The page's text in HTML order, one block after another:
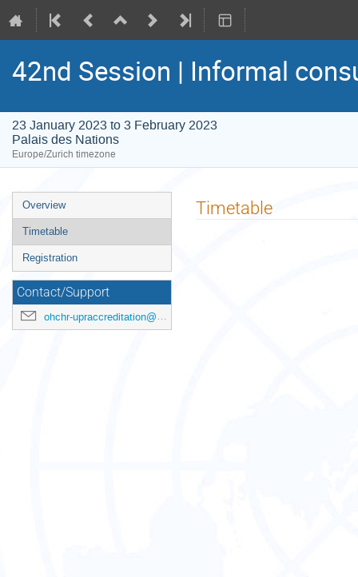
42nd Session | Informal
23 January 2023 to 3 February 2023
Palais des Nations
Europe/Zurich timezone
Event
menu
Overview
Timetable
Registration
Contact/Support
ohchr-upraccreditation@un.org
Timetable